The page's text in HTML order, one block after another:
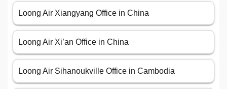
Loong Air Xiangyang Office in China
Loong Air Xi’an Office in China
Loong Air Sihanoukville Office in Cambodia